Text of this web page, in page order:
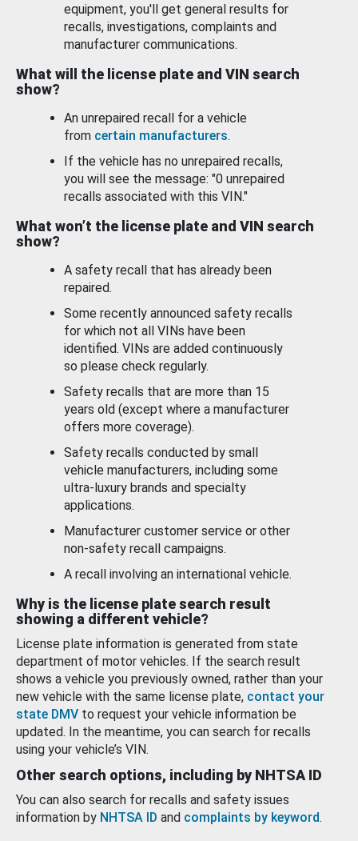
equipment, you'll get general results for
recalls, investigations, complaints and
manufacturer communications.
What will the license plate and VIN search
show?
An unrepaired recall for a vehicle
from certain manufacturers.
If the vehicle has no unrepaired recalls,
you will see the message: "0 unrepaired
recalls associated with this VIN."
What won’t the license plate and VIN search
show?
A safety recall that has already been
repaired.
Some recently announced safety recalls
for which not all VINs have been
identified. VINs are added continuously
so please check regularly.
Safety recalls that are more than 15
years old (except where a manufacturer
offers more coverage).
Safety recalls conducted by small
vehicle manufacturers, including some
ultra-luxury brands and specialty
applications.
Manufacturer customer service or other
non-safety recall campaigns.
A recall involving an international vehicle.
Why is the license plate search result
showing a different vehicle?
License plate information is generated from state
department of motor vehicles. If the search result
shows a vehicle you previously owned, rather than your
new vehicle with the same license plate, contact your
state DMV to request your vehicle information be
updated. In the meantime, you can search for recalls
using your vehicle’s VIN.
Other search options, including by NHTSA ID
You can also search for recalls and safety issues
information by NHTSA ID and complaints by keyword.